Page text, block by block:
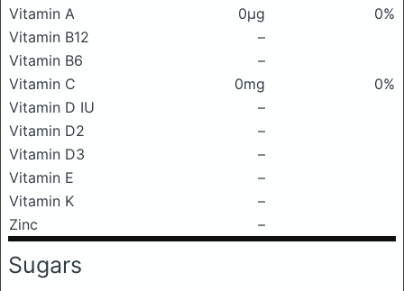
Vitamin A
0μg
0%
Vitamin B12
–
Vitamin B6
–
Vitamin C
0mg
0%
Vitamin D IU
–
Vitamin D2
–
Vitamin D3
–
Vitamin E
–
Vitamin K
–
Zinc
–
Sugars